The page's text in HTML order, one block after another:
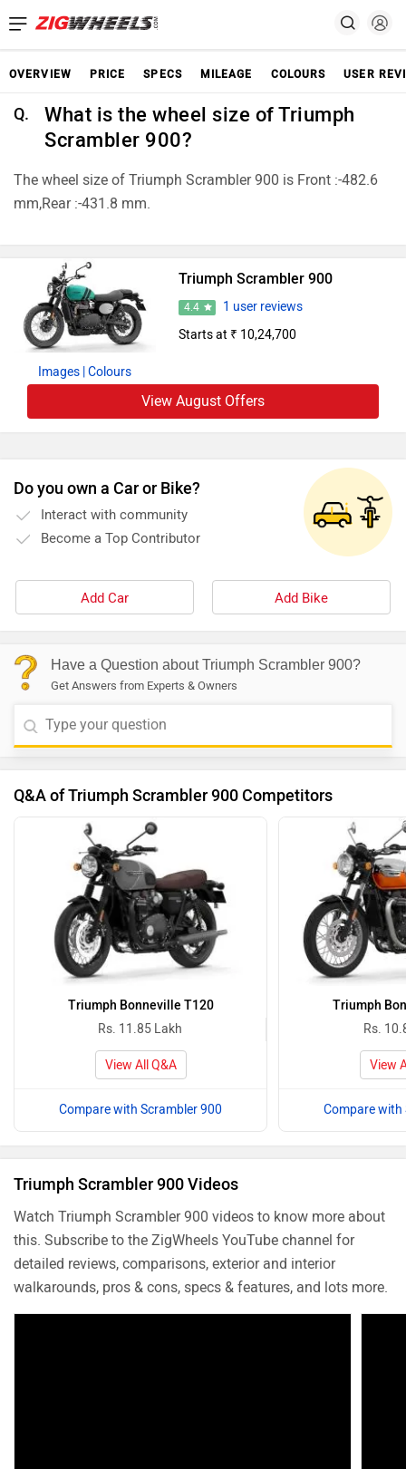
OVERVIEW PRICE SPECS MILEAGE COLOURS USER
Q.
What is the wheel size of Triumph
Scrambler 900?
The wheel size of Triumph Scrambler 900 is Front :-482.6
mm,Rear :-431.8 mm.
Images | Colours
Triumph Scrambler 900
4.4
1 user reviews
Starts at ₹ 10,24,700
View August Offers
Do you own a Car or Bike?
Interact with community
Become a Top Contributor
Add Car Add Bike
Have a Question about Triumph Scrambler 900?
Get Answers from Experts & Owners
Q&A of Triumph Scrambler 900 Competitors
Triumph Bonneville T120
Rs. 11.85 Lakh
View All Q&A
Compare with Scrambler 900
Triumph
Rs.
View
Compare with
Triumph Scrambler 900 Videos
Watch Triumph Scrambler 900 videos to know more about
this. Subscribe to the ZigWheels YouTube channel for
detailed reviews, comparisons, exterior and interior
walkarounds, pros & cons, specs & features, and lots more.